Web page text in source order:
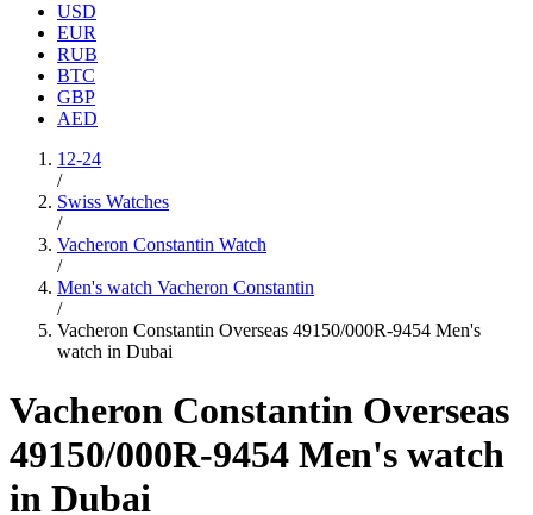
USD
EUR
RUB
BTC
GBP
AED
12-24
/
Swiss Watches
/
Vacheron Constantin Watch
/
Men's watch Vacheron Constantin
/
Vacheron Constantin Overseas 49150/000R-9454 Men's
watch in Dubai
Vacheron Constantin Overseas
49150/000R-9454 Men's watch
in Dubai